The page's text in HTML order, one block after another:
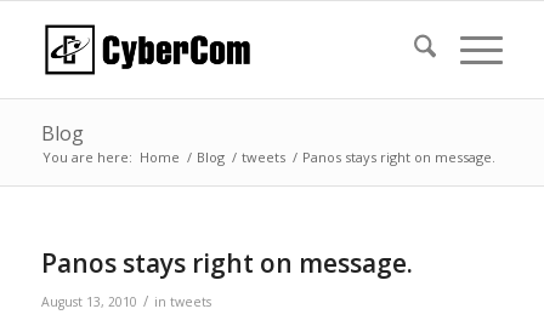
Blog
You are here: Home / Blog / tweets / Panos stays right on message.
Panos stays right on message.
August 13, 2010 / in tweets